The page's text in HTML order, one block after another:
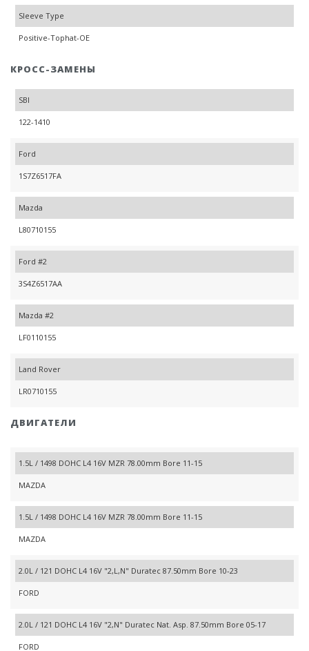
Sleeve Type
Positive-Tophat-OE
КРОСС-ЗАМЕНЫ
SBI
122-1410
Ford
1S7Z6517FA
Mazda
L80710155
Ford #2
3S4Z6517AA
Mazda #2
LF0110155
Land Rover
LR0710155
ДВИГАТЕЛИ
1.5L / 1498 DOHC L4 16V MZR 78.00mm Bore 11-15
MAZDA
1.5L / 1498 DOHC L4 16V MZR 78.00mm Bore 11-15
MAZDA
2.0L / 121 DOHC L4 16V "2,L,N" Duratec 87.50mm Bore 10-23
FORD
2.0L / 121 DOHC L4 16V "2,N" Duratec Nat. Asp. 87.50mm Bore 05-17
FORD